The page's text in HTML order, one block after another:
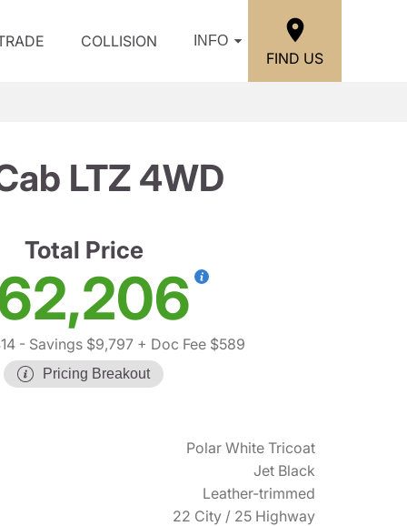
COLLISION INFO
FIND US
LTZ 4WD
Total Price
- Savings $9,797 + Doc Fee $589
Pricing Breakout
Polar White Tricoat
Jet Black
Leather-trimmed
22 City / 25 Highway